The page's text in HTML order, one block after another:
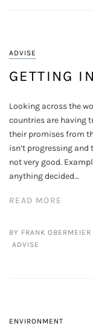
ADVISE
GETTING
Looking across the
countries are having
their promises from
isn’t progressing
not very good.
anything decided…
READ MORE
BY FRANK OBERMEIER
ADVISE
ENVIRONMENT